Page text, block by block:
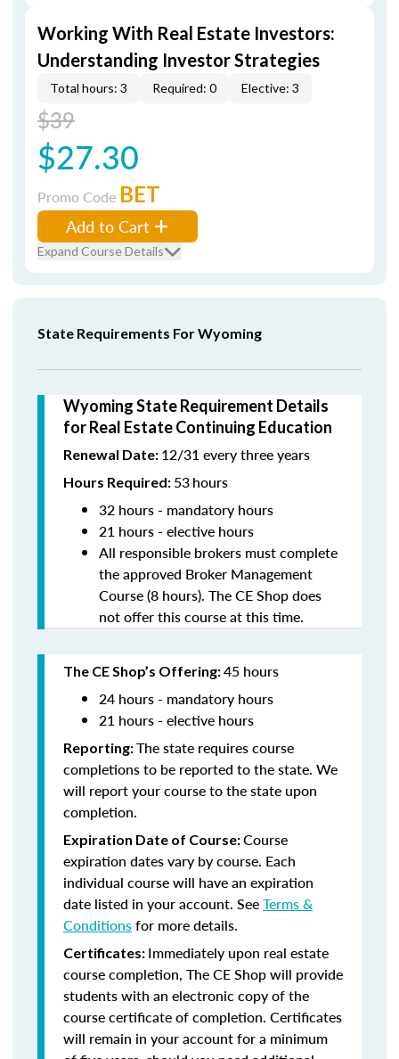
Working With Real Estate Investors:
Understanding Investor Strategies
Total hours: 3 Required: 0 Elective: 3
$39
$27.30
Promo Code BET
Add to Cart
Expand Course Details
State Requirements For Wyoming
Wyoming State Requirement Details
for Real Estate Continuing Education
Renewal Date: 12/31 every three years
Hours Required: 53hours
32 hours - mandatory hours
21 hours - elective hours
All responsible brokers must complete
the approved Broker Management
Course (8 hours). The CE Shop does
not offer this course at this time.
The CE Shop’s Offering:45 hours
24 hours - mandatory hours
21 hours - elective hours
Reporting:The state requires course
completions to be reported to the state. We
will report your course to the state upon
completion.
Expiration Date of Course:Course
expiration dates vary by course. Each
individual course will have an expiration
date listed in your account. SeeTerms &
Conditionsfor more details.
Certificates: Immediately upon real estate
course completion, The CE Shop will provide
students with an electronic copy of the
course certificate of completion. Certificates
will remain in your account for a minimum